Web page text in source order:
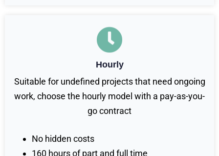
Hourly
Suitable for undefined projects that need ongoing
work, choose the hourly model with a pay-as-you-
go contract
No hidden costs
160 hours of part and full time